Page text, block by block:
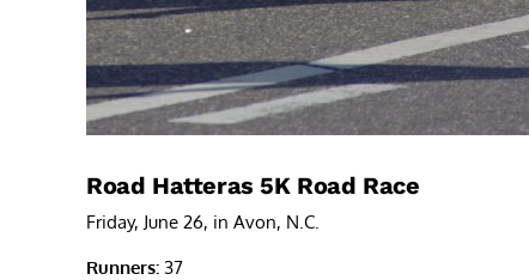
Road Hatteras 5K Road Race
Friday, June 26, in Avon, N.C.
Runners: 37